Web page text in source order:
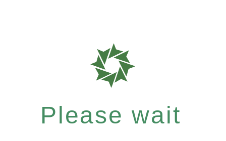
Please wait